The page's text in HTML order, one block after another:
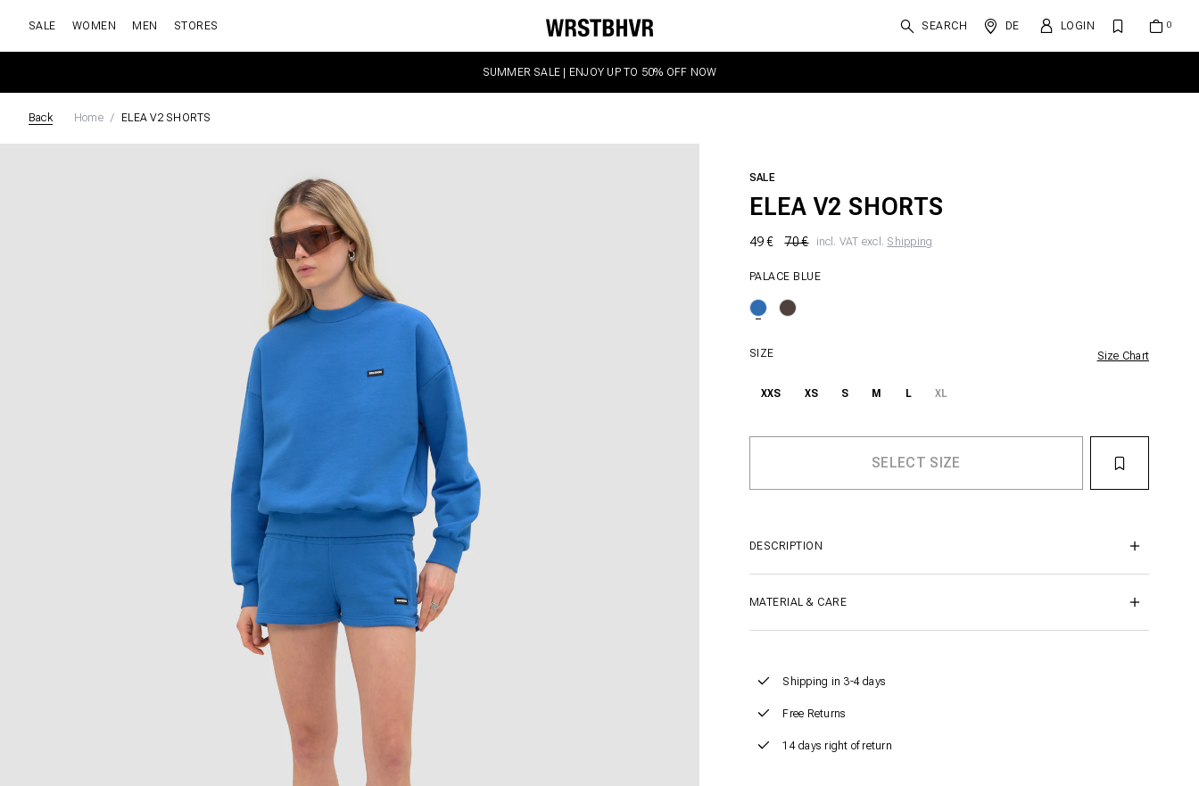
SALE WOMEN MEN STORES SEARCH DE LOGIN
SUMMER SALE | ENJOY UP TO 50% OFF NOW
Back Home ELEA V2 SHORTS
SALE
ELEA V2 SHORTS
49 € 70 € incl. VAT excl. Shipping
PALACE BLUE
SIZE Size Chart
XXS XS S M L XL
DESCRIPTION
MATERIAL & CARE
Shipping in 3-4 days
Free Returns
14 days right of return